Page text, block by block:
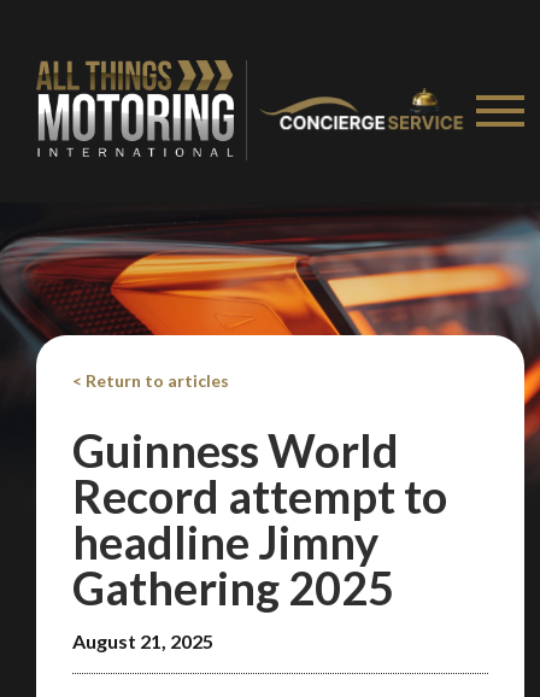
< Return to articles
Guinness World
Record attempt to
headline Jimny
Gathering 2025
August 21, 2025